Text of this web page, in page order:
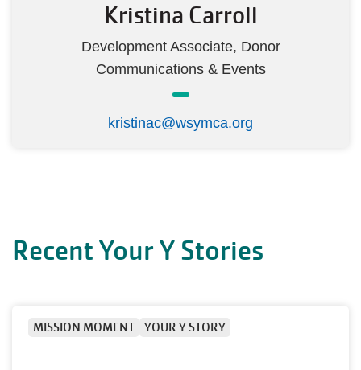
Kristina Carroll
Development Associate, Donor
Communications & Events
kristinac@wsymca.org
Recent Your Y Stories
MISSION MOMENT YOUR Y STORY